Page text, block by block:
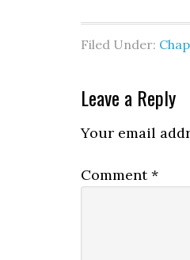
Filed Under:
Leave a Reply
Your email
Comment*